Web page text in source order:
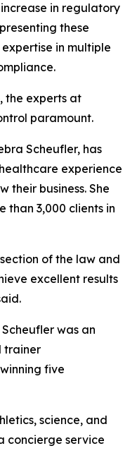
in regulatory
these
in multiple
the experts at
paramount.
Scheufler, has
experience
their business. She
than 3,000 clients in
of the law and
excellent results
was an
trainer
five
science, and
concierge service